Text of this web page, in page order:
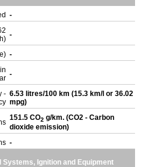
-
-
-
-
- 6.53 litres/100 km (15.3 km/l or 36.02
mpg)
151.5 CO2 g/km. (CO2 - Carbon
dioxide emission)
-
Ignition and Equipment